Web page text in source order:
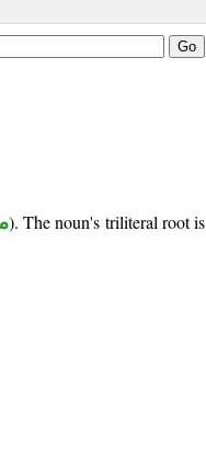
). The noun's triliteral root is